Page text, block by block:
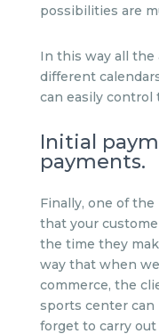
possibilities are
In this way all the
different
can easily control
Initial
payments.
Finally, one of
that your
the time they
way that when
commerce, the
sports center can
forget to carry